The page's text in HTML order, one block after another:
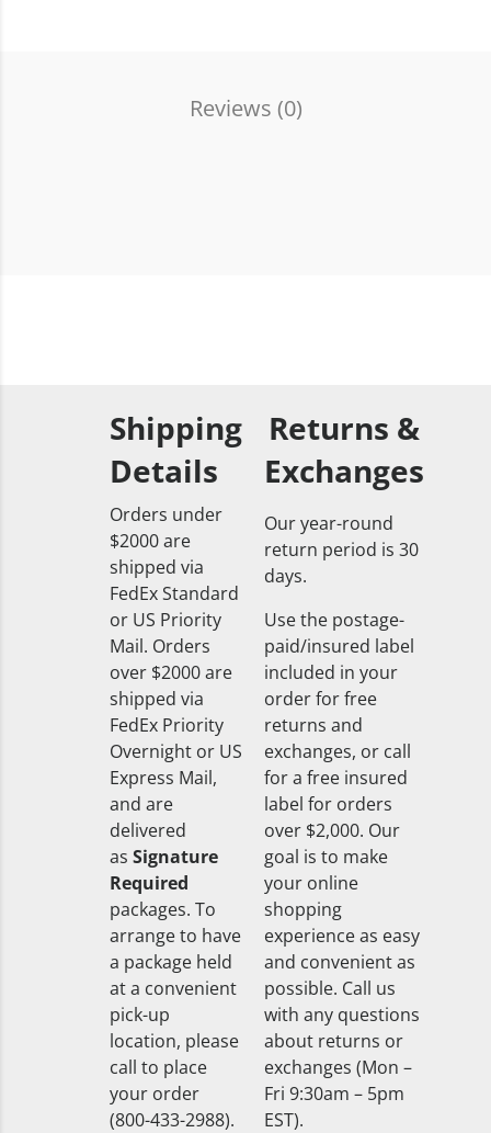
Reviews (0)
Shipping
Details
Orders under
$2000 are
shipped via
FedEx Standard
or US Priority
Mail. Orders
over $2000 are
shipped via
FedEx Priority
Overnight or US
Express Mail,
and are
delivered
as Signature
Required
packages. To
arrange to have
a package held
at a convenient
pick-up
location, please
call to place
your order
(800-433-2988).
Returns &
Exchanges
Our year-round
return period is 30
days.
Use the postage-
paid/insured label
included in your
order for free
returns and
exchanges, or call
for a free insured
label for orders
over $2,000. Our
goal is to make
your online
shopping
experience as easy
and convenient as
possible. Call us
with any questions
about returns or
exchanges (Mon –
Fri 9:30am – 5pm
EST).